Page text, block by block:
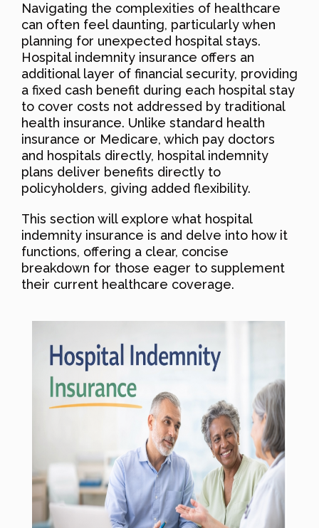
Navigating the complexities of healthcare
can often feel daunting, particularly when
planning for unexpected hospital stays.
Hospital indemnity insurance offers an
additional layer of financial security, providing
a fixed cash benefit during each hospital stay
to cover costs not addressed by traditional
health insurance. Unlike standard health
insurance or Medicare, which pay doctors
and hospitals directly, hospital indemnity
plans deliver benefits directly to
policyholders, giving added flexibility.
This section will explore what hospital
indemnity insurance is and delve into how it
functions, offering a clear, concise
breakdown for those eager to supplement
their current healthcare coverage.